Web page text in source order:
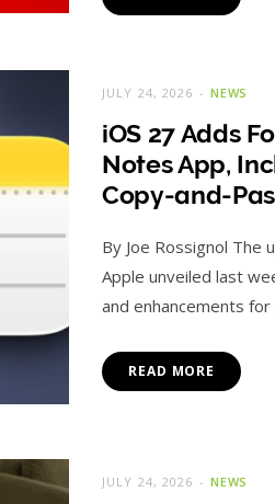
NEWS
JULY 24, 2026
iOS 27 Adds
Notes App,
Copy-and-
By Joe Rossignol The
Apple unveiled last
and enhancements
READ MORE
NEWS
JULY 24, 2026